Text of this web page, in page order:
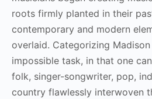
roots firmly planted in their
contemporary and modern
overlaid. Categorizing Madison
impossible task, in that one
folk, singer-songwriter, pop,
country flawlessly interwoven